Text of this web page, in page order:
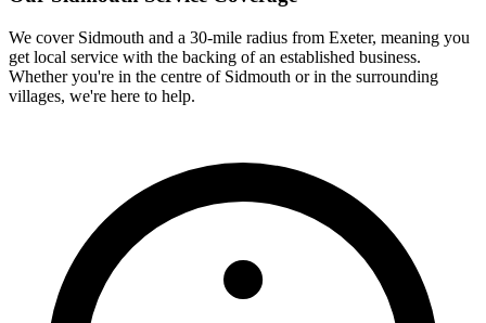
We cover Sidmouth and a 30-mile radius from Exeter, meaning you
get local service with the backing of an established business.
Whether you're in the centre of Sidmouth or in the surrounding
villages, we're here to help.